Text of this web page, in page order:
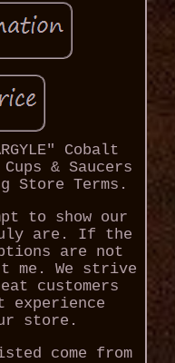
Cobalt
& Saucers
Store Terms.
to show our
are. If the
are not
me. We strive
customers
experience
store.
come from